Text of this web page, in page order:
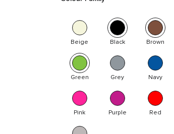
Beige Black Brown
Green Grey Navy
Pink Purple Red